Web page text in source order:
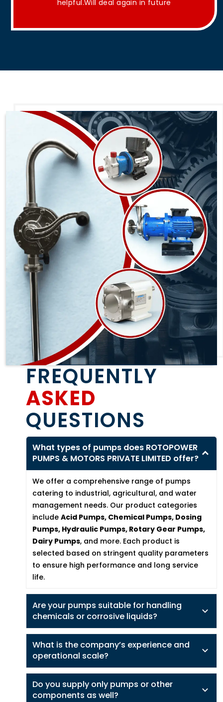
FREQUENTLY
ASKED
QUESTIONS
What types of pumps does ROTOPOWER
PUMPS & MOTORS PRIVATE LIMITED offer?
We offer a comprehensive range of pumps
catering to industrial, agricultural, and water
management needs. Our product categories
includeAcid Pumps, Chemical Pumps, Dosing
Pumps, Hydraulic Pumps, Rotary Gear Pumps,
Dairy Pumps, and more. Each product is
selected based on stringent quality parameters
to ensure high performance and long service
life.
Are your pumps suitable for handling
chemicals or corrosive liquids?
What is the company’s experience and
operational scale?
Do you supply only pumps or other
components as well?